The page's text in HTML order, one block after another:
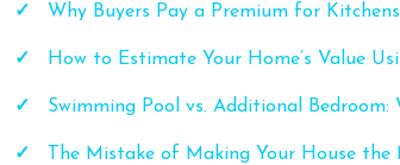
Why Buyers Pay a Premium for
How to Estimate Your Home’s Value
Swimming Pool vs. Additional Bedroom:
The Mistake of Making Your House